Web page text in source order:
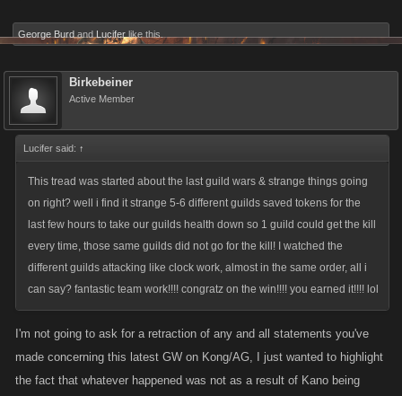
George Burd and Lucifer like this.
Birkebeiner
Active Member
Lucifer said: ↑
This tread was started about the last guild wars & strange things going
on right? well i find it strange 5-6 different guilds saved tokens for the
last few hours to take our guilds health down so 1 guild could get the kill
every time, those same guilds did not go for the kill! I watched the
different guilds attacking like clock work, almost in the same order, all i
can say? fantastic team work!!!! congratz on the win!!!! you earned it!!!! lol
I'm not going to ask for a retraction of any and all statements you've
made concerning this latest GW on Kong/AG, I just wanted to highlight
the fact that whatever happened was not as a result of Kano being